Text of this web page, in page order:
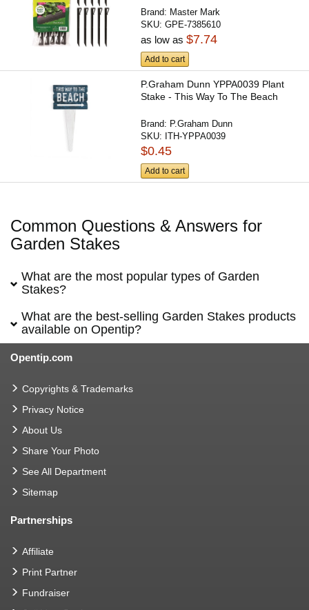
Brand: Master Mark
SKU:GPE-7385610
as low as$7.74
Add to cart
P.Graham Dunn YPPA0039 Plant
Stake - This Way To The Beach
Brand: P.Graham Dunn
SKU: ITH-YPPA0039
$0.45
Add to cart
Common Questions & Answers for
Garden Stakes
What are the most popular types of Garden
Stakes?
What are the best-selling Garden Stakes products
available on Opentip?
Opentip.com
Copyrights & Trademarks
Privacy Notice
About Us
Share Your Photo
See All Department
Sitemap
Partnerships
Affiliate
Print Partner
Fundraiser